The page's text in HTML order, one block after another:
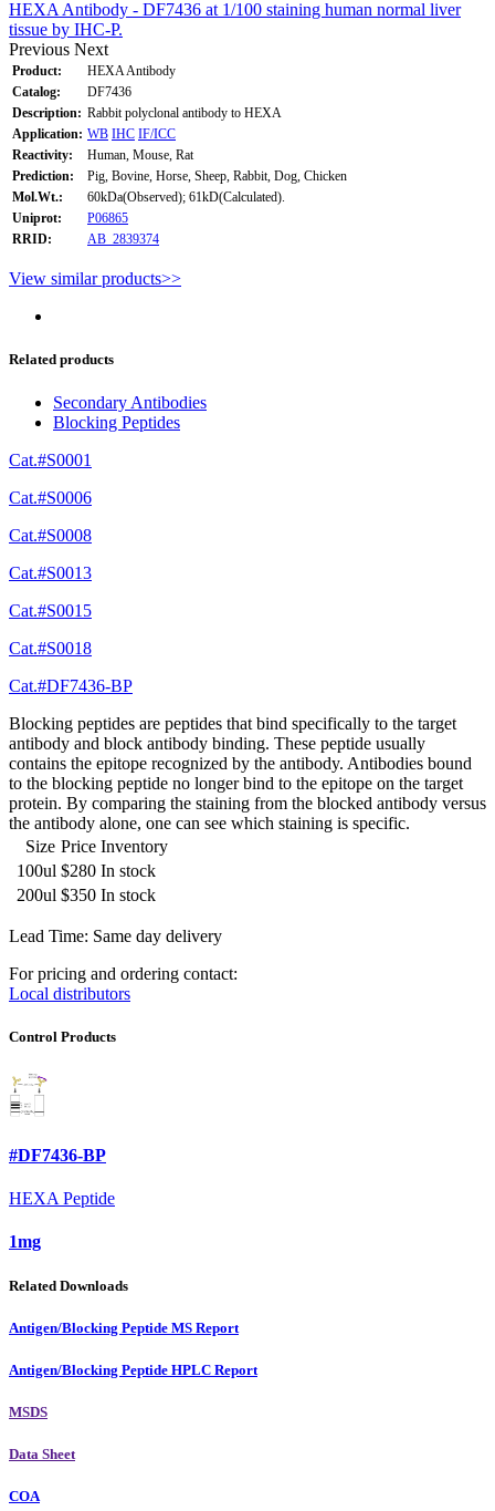
HEXA Antibody - DF7436 at 1/100 staining human normal liver
tissue by IHC-P.
Previous Next
Product:
HEXA Antibody
Catalog:
DF7436
Description: Rabbit polyclonal antibody to HEXA
Application: WB IHC IF/ICC
Reactivity:
Human, Mouse, Rat
Prediction:
Pig, Bovine, Horse, Sheep, Rabbit, Dog, Chicken
Mol.Wt.:
60kDa(Observed); 61kD(Calculated).
Uniprot:
P06865
RRID:
AB_2839374
View similar products>>
Related products
Secondary Antibodies
Blocking Peptides
Cat.#S0001
Cat.#S0006
Cat.#S0008
Cat.#S0013
Cat.#S0015
Cat.#S0018
Cat.#DF7436-BP
Blocking peptides are peptides that bind specifically to the target
antibody and block antibody binding. These peptide usually
contains the epitope recognized by the antibody. Antibodies bound
to the blocking peptide no longer bind to the epitope on the target
protein. By comparing the staining from the blocked antibody versus
the antibody alone, one can see which staining is specific.
Size Price Inventory
100ul $280 In stock
200ul $350 In stock
Lead Time: Same day delivery
For pricing and ordering contact:
Local distributors
Control Products
#DF7436-BP
HEXA Peptide
1mg
Related Downloads
Antigen/Blocking Peptide MS Report
Antigen/Blocking Peptide HPLC Report
MSDS
Data Sheet
COA